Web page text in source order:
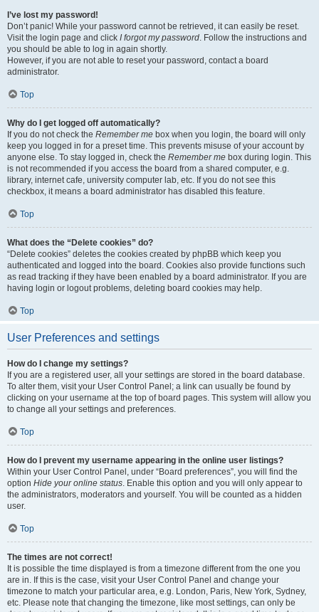
I’ve lost my password!
Don’t panic! While your password cannot be retrieved, it can easily be reset.
Visit the login page and click I forgot my password. Follow the instructions and
you should be able to log in again shortly.
However, if you are not able to reset your password, contact a board
administrator.
Top
Why do I get logged off automatically?
If you do not check the Remember me box when you login, the board will only
keep you logged in for a preset time. This prevents misuse of your account by
anyone else. To stay logged in, check the Remember me box during login. This
is not recommended if you access the board from a shared computer, e.g.
library, internet cafe, university computer lab, etc. If you do not see this
checkbox, it means a board administrator has disabled this feature.
Top
What does the “Delete cookies” do?
“Delete cookies” deletes the cookies created by phpBB which keep you
authenticated and logged into the board. Cookies also provide functions such
as read tracking if they have been enabled by a board administrator. If you are
having login or logout problems, deleting board cookies may help.
Top
User Preferences and settings
How do I change my settings?
If you are a registered user, all your settings are stored in the board database.
To alter them, visit your User Control Panel; a link can usually be found by
clicking on your username at the top of board pages. This system will allow you
to change all your settings and preferences.
Top
How do I prevent my username appearing in the online user listings?
Within your User Control Panel, under “Board preferences”, you will find the
option Hide your online status. Enable this option and you will only appear to
the administrators, moderators and yourself. You will be counted as a hidden
user.
Top
The times are not correct!
It is possible the time displayed is from a timezone different from the one you
are in. If this is the case, visit your User Control Panel and change your
timezone to match your particular area, e.g. London, Paris, New York, Sydney,
etc. Please note that changing the timezone, like most settings, can only be